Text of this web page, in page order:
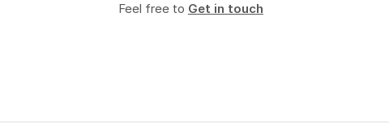
Feel free to Get in touch